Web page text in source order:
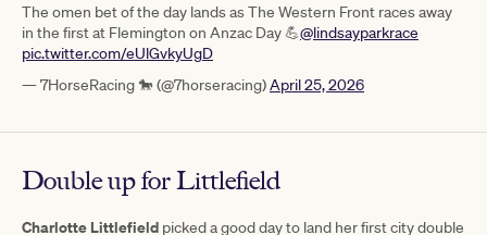
The omen bet of the day lands as The Western Front races away
in the first at Flemington on Anzac Day 💪@lindsayparkrace
pic.twitter.com/eUlGvkyUgD
— 7HorseRacing 🐎 (@7horseracing)April 25, 2026
Double up for Littlefield
Charlotte Littlefield picked a good day to land her first city double